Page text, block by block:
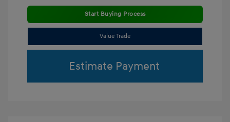
Start Buying Process
Value Trade
Estimate Payment